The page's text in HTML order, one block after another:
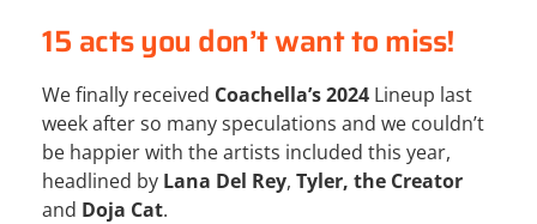
15 acts you don’t want to miss!
We finally received Coachella’s 2024 Lineup last
week after so many speculations and we couldn’t
be happier with the artists included this year,
headlined by Lana Del Rey, Tyler, the Creator
and Doja Cat.